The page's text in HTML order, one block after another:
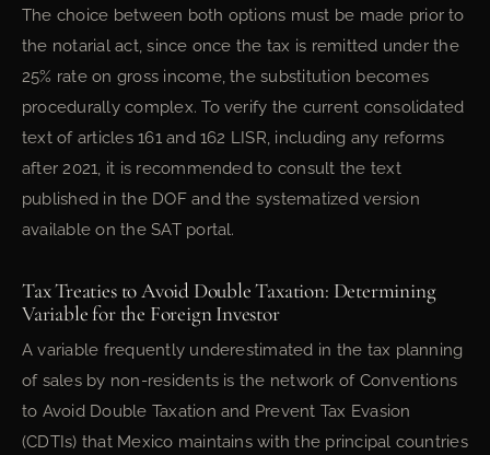
The choice between both options must be made prior to
the notarial act, since once the tax is remitted under the
25% rate on gross income, the substitution becomes
procedurally complex. To verify the current consolidated
text of articles 161 and 162 LISR, including any reforms
after 2021, it is recommended to consult the text
published in the DOF and the systematized version
available on the SAT portal.
Tax Treaties to Avoid Double Taxation: Determining
Variable for the Foreign Investor
A variable frequently underestimated in the tax planning
of sales by non-residents is the network of Conventions
to Avoid Double Taxation and Prevent Tax Evasion
(CDTIs) that Mexico maintains with the principal countries